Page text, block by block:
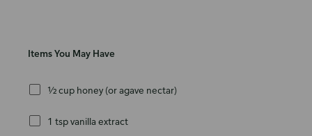
Items You May Have
½ cup honey (or agave nectar)
1 tsp vanilla extract